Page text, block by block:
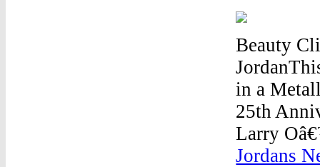
Beauty
in a
25th
Larry
Jordans